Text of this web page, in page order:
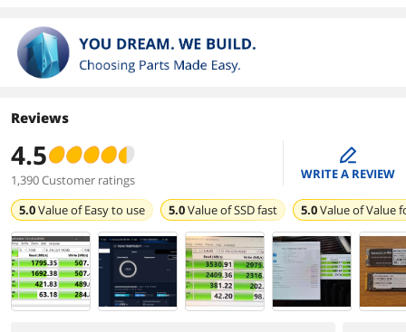
Reviews
4.5
1,390 Customer ratings
edit
WRITE A REVIEW
5.0Value ofEasy to use 5.0Value ofSSD fast 5.0Value ofValue